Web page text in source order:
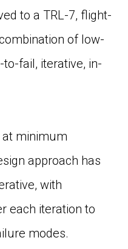
to a TRL-7, flight-
of low-
fail, iterative, in-
at minimum
approach has
with
each iteration to
modes.